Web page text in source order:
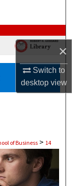
×
Switch to
desktopview
of Business > 14